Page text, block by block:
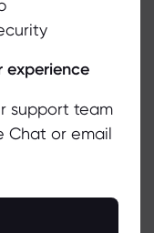
experience
support team
Chat or email